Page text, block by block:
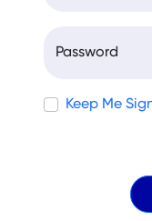
Password
Keep Me